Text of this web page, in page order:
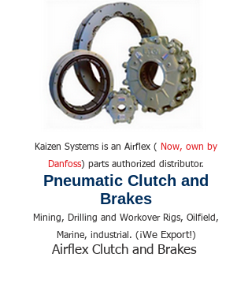
Kaizen Systems is an Airflex (
Now, own by
Danfoss) parts authorized distributor.
Pneumatic Clutch and
Brakes
Mining, Drilling and Workover Rigs, Oilfield,
Marine, industrial. (¡We Export!)
Airflex Clutch and Brakes